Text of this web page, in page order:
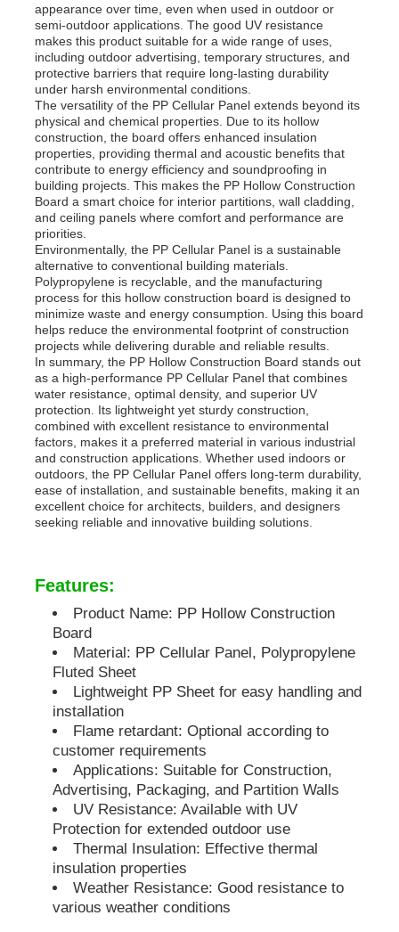
PP Advertising Board
Plastic PP Sheet
PPS Board
Flame Retardant Polypropylene Sheet
PP Hollow Construction Board
PP Wall Sheet
Polypropylene Sheet
PP Pipes
Polypropylene Pipe Fittings
appearance over time, even when used in outdoor or
semi-outdoor applications. The good UV resistance
makes this product suitable for a wide range of uses,
including outdoor advertising, temporary structures, and
protective barriers that require long-lasting durability
under harsh environmental conditions.
The versatility of the PP Cellular Panel extends beyond its
physical and chemical properties. Due to its hollow
construction, the board offers enhanced insulation
properties, providing thermal and acoustic benefits that
contribute to energy efficiency and soundproofing in
building projects. This makes the PP Hollow Construction
Board a smart choice for interior partitions, wall cladding,
and ceiling panels where comfort and performance are
priorities.
Environmentally, the PP Cellular Panel is a sustainable
alternative to conventional building materials.
Polypropylene is recyclable, and the manufacturing
process for this hollow construction board is designed to
minimize waste and energy consumption. Using this board
helps reduce the environmental footprint of construction
projects while delivering durable and reliable results.
In summary, the PP Hollow Construction Board stands out
as a high-performance PP Cellular Panel that combines
water resistance, optimal density, and superior UV
protection. Its lightweight yet sturdy construction,
combined with excellent resistance to environmental
factors, makes it a preferred material in various industrial
and construction applications. Whether used indoors or
outdoors, the PP Cellular Panel offers long-term durability,
ease of installation, and sustainable benefits, making it an
excellent choice for architects, builders, and designers
seeking reliable and innovative building solutions.
Features:
Product Name: PP Hollow Construction
Board
Material: PP Cellular Panel, Polypropylene
Fluted Sheet
Lightweight PP Sheet for easy handling and
installation
Flame retardant: Optional according to
customer requirements
Applications: Suitable for Construction,
Advertising, Packaging, and Partition Walls
UV Resistance: Available with UV
Protection for extended outdoor use
Thermal Insulation: Effective thermal
insulation properties
Weather Resistance: Good resistance to
various weather conditions